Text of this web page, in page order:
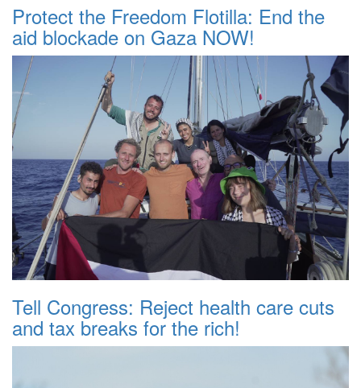
Protect the Freedom Flotilla: End the
aid blockade on Gaza NOW!
Tell Congress: Reject health care cuts
and tax breaks for the rich!